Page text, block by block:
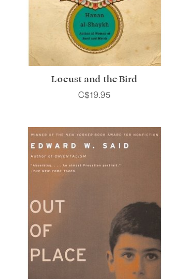
Locust and the Bird
C$19.95